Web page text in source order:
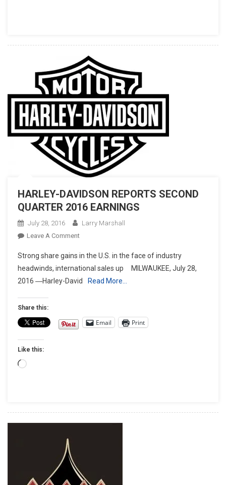
HARLEY-DAVIDSON REPORTS SECOND
QUARTER 2016 EARNINGS
July 28, 2016
Larry Marshall
Leave A CommentOn
DAVIDSON
REPORTS
SECOND
EARNINGS
Strong share gains in the U.S. in the face of industry
headwinds, international sales up MILWAUKEE, July 28,
2016 ―Harley-David
Read More…
Share this:
Email Print
Like this:
Loading…